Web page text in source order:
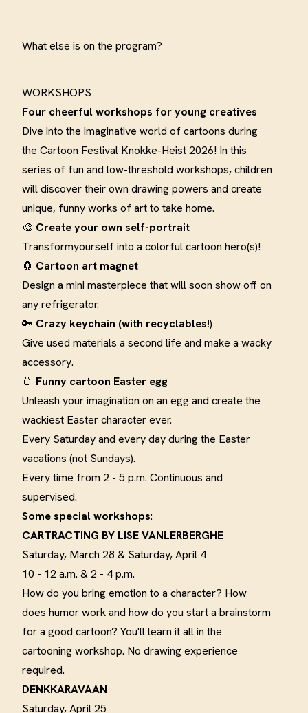
What else is on the program?
WORKSHOPS
Four cheerful workshops for young creatives
Dive into the imaginative world of cartoons during
the Cartoon Festival Knokke-Heist 2026! In this
series of fun and low-threshold workshops, children
will discover their own drawing powers and create
unique, funny works of art to take home.
🎨 Create your own self-portrait
Transformyourself into a colorful cartoon hero(s)!
🧲 Cartoon art magnet
Design a mini masterpiece that will soon show off on
any refrigerator.
🔑 Crazy keychain (with recyclables!)
Give used materials a second life and make a wacky
accessory.
🥚 Funny cartoon Easter egg
Unleash your imagination on an egg and create the
wackiest Easter character ever.
Every Saturday and every day during the Easter
vacations (not Sundays).
Every time from 2 - 5 p.m. Continuous and
supervised.
Some special workshops:
CARTRACTING BY LISEVANLERBERGHE
Saturday, March 28 & Saturday, April 4
10 - 12 a.m. & 2 - 4 p.m.
How do you bring emotion to a character? How
does humor work and how do you start a brainstorm
for a good cartoon? You'll learn it all in the
cartooning workshop. No drawing experience
required.
DENKKARAVAAN
Saturday, April 25